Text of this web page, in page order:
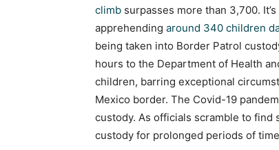
climb surpasses more than 3,700.
apprehending around 340 children
being taken into Border Patrol
hours to the Department of Health
children, barring exceptional
Mexico border. The Covid-19
custody. As officials scramble to
custody for prolonged periods of